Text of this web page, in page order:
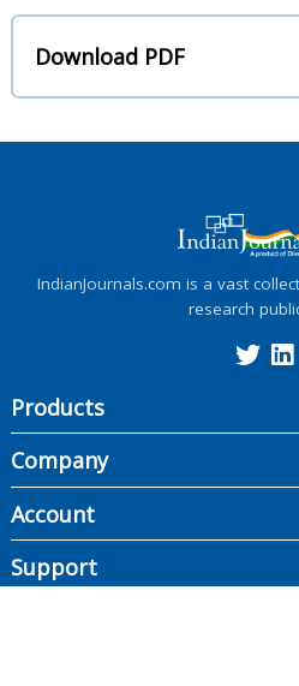
Download PDF
IndianJournals.com is a vast
research
Products
Company
Account
Support